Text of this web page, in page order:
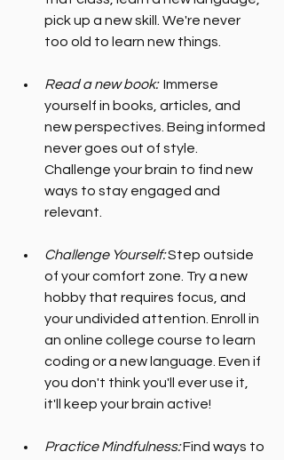
pick up a new skill. We're never
too old to learn new things.
Read a new book:
  Immerse
yourself in books, articles, and
new perspectives. Being informed
never goes out of style.
Challenge your brain to find new
ways to stay engaged and
relevant.
Challenge Yourself: Step outside
of your comfort zone. Try a new
hobby that requires focus, and
your undivided attention. Enroll in
an online college course to learn
coding or a new language. Even if
you don't think you'll ever use it,
it'll keep your brain active!
Practice Mindfulness: Find ways to